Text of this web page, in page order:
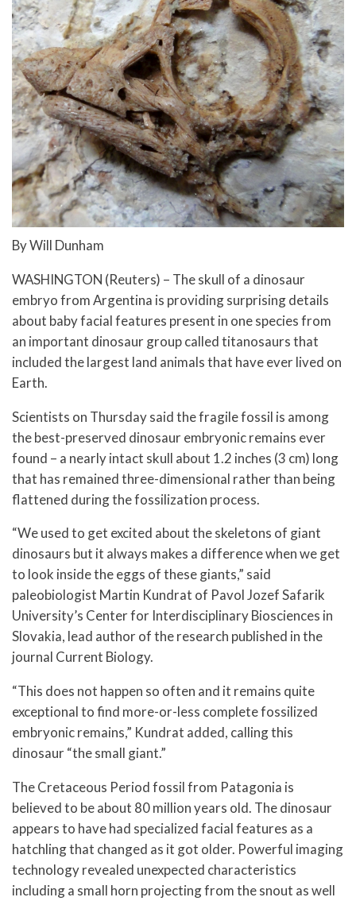
By Will Dunham
WASHINGTON (Reuters) – The skull of a dinosaur
embryo from Argentina is providing surprising details
about baby facial features present in one species from
an important dinosaur group called titanosaurs that
included the largest land animals that have ever lived on
Earth.
Scientists on Thursday said the fragile fossil is among
the best-preserved dinosaur embryonic remains ever
found – a nearly intact skull about 1.2 inches (3 cm) long
that has remained three-dimensional rather than being
flattened during the fossilization process.
“We used to get excited about the skeletons of giant
dinosaurs but it always makes a difference when we get
to look inside the eggs of these giants,” said
paleobiologist Martin Kundrat of Pavol Jozef Safarik
University’s Center for Interdisciplinary Biosciences in
Slovakia, lead author of the research published in the
journal Current Biology.
“This does not happen so often and it remains quite
exceptional to find more-or-less complete fossilized
embryonic remains,” Kundrat added, calling this
dinosaur “the small giant.”
The Cretaceous Period fossil from Patagonia is
believed to be about 80 million years old. The dinosaur
appears to have had specialized facial features as a
hatchling that changed as it got older. Powerful imaging
technology revealed unexpected characteristics
including a small horn projecting from the snout as well